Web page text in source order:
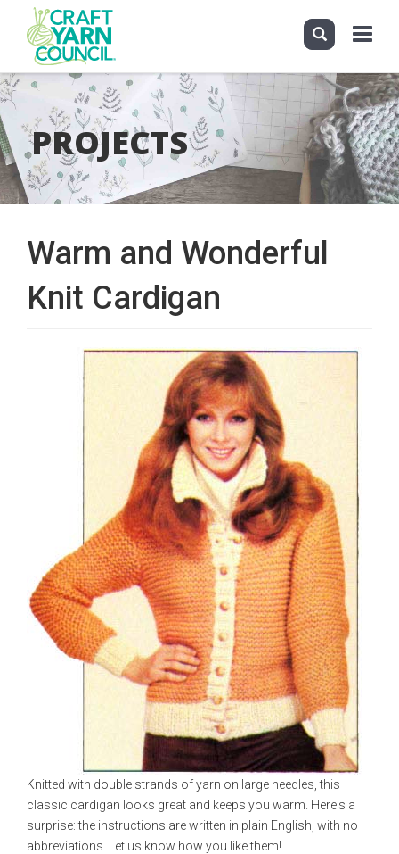
Skip
to
main
content
Toggle
PROJECTS
Warm and Wonderful
Knit Cardigan
Knitted with double strands of yarn on large needles, this
classic cardigan looks great and keeps you warm. Here's a
surprise: the instructions are written in plain English, with no
abbreviations. Let us know how you like them!